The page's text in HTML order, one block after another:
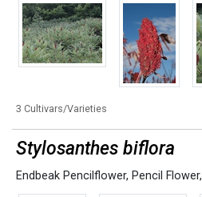
3 Cultivars/Varieties
Stylosanthes biflora
Endbeak Pencilflower, Pencil Flower,